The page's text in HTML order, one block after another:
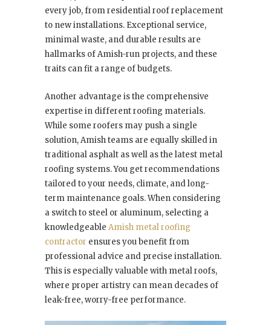
every job, from residential roof replacement
to new installations. Exceptional service,
minimal waste, and durable results are
hallmarks of Amish-run projects, and these
traits can fit a range of budgets.
Another advantage is the comprehensive
expertise in different roofing materials.
While some roofers may push a single
solution, Amish teams are equally skilled in
traditional asphalt as well as the latest metal
roofing systems. You get recommendations
tailored to your needs, climate, and long-
term maintenance goals. When considering
a switch to steel or aluminum, selecting a
knowledgeable Amish metal roofing
contractor ensures you benefit from
professional advice and precise installation.
This is especially valuable with metal roofs,
where proper artistry can mean decades of
leak-free, worry-free performance.